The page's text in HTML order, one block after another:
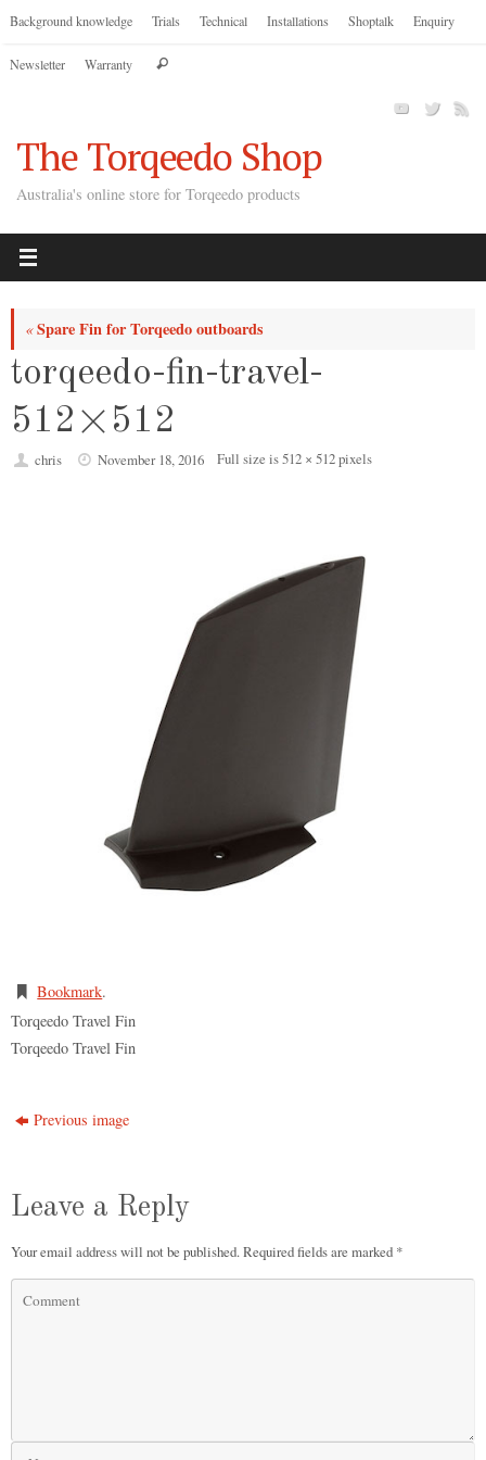
Skip
content
Background knowledge Trials Technical Installations Shoptalk Enquiry
Newsletter Warranty Search
The Torqeedo Shop
Australia's online store for Torqeedo products
«Spare Fin for Torqeedo outboards
torqeedo-fin-travel-
512×512
chris November 18, 2016 Full size is512 × 512pixels
Bookmark.
Torqeedo Travel Fin
Torqeedo Travel Fin
Previous image
Leave a Reply
Your email address will not be published.Required fields are marked *